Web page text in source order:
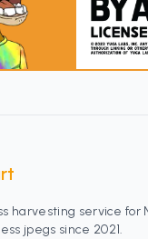
harvesting service for
jpegs since 2021.